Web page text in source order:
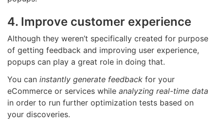
4. Improve customer experience
Although they weren’t specifically created for purpose
of getting feedback and improving user experience,
popups can play a great role in doing that.
You can instantly generate feedback for your
eCommerce or services while analyzing real-time data
in order to run further optimization tests based on
your discoveries.